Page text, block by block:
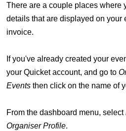
There are a couple places where
details that are displayed on your
invoice.
If you've already created your
your Quicket account, and go to
Eventsthen click on the name of
From the dashboard menu, select
Organiser Profile.